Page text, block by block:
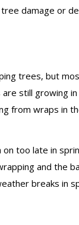
damage or
trees, but
still growing
from wraps in
too late in
and the
breaks in